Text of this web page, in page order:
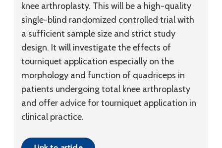
knee arthroplasty. This will be a high-quality
single-blind randomized controlled trial with
a sufficient sample size and strict study
design. It will investigate the effects of
tourniquet application especially on the
morphology and function of quadriceps in
patients undergoing total knee arthroplasty
and offer advice for tourniquet application in
clinical practice.